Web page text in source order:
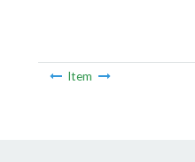
Item